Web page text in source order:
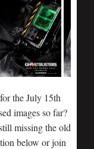
the July 15th
images so far?
missing the old
below or join